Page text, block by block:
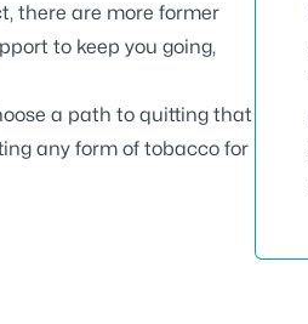
there are more former
to keep you going,
a path to quitting that
any form of tobacco for